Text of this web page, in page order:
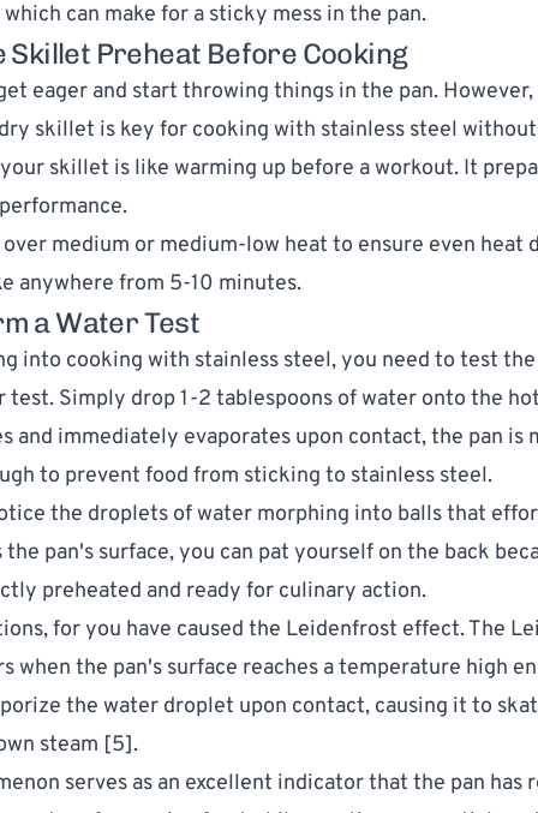
can make for a sticky mess in the pan.
Skillet Preheat Before Cooking
eager and start throwing things in the pan.
skillet is key for cooking with stainless steel
skillet is like warming up before a workout. It
medium or medium-low heat to ensure even heat
anywhere from 5-10 minutes.
a Water Test
into cooking with stainless steel, you need to test
test. Simply drop 1-2 tablespoons of water onto the
and immediately evaporates upon contact, the pan is
to prevent food from sticking to stainless steel.
the droplets of water morphing into balls that
the pan's surface, you can pat yourself on the back
preheated and ready for culinary action.
for you have caused the Leidenfrost effect. The
when the pan's surface reaches a temperature high
the water droplet upon contact, causing it to
steam [5].
serves as an excellent indicator that the pan has